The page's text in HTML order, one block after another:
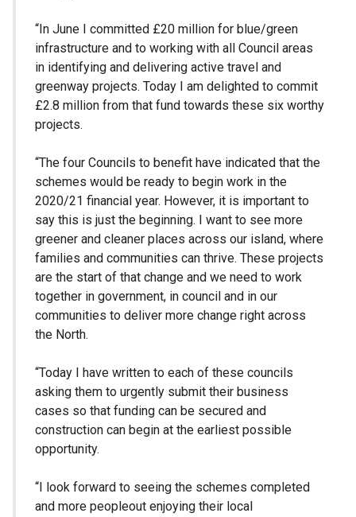
“In June I committed £20 million for blue/green
infrastructure and to working with all Council areas
in identifying and delivering active travel and
greenway projects. Today I am delighted to commit
£2.8 million from that fund towards these six worthy
projects.
“The four Councils to benefit have indicated that the
schemes would be ready to begin work in the
2020/21 financial year. However, it is important to
say this is just the beginning. I want to see more
greener and cleaner places across our island, where
families and communities can thrive. These projects
are the start of that change and we need to work
together in government, in council and in our
communities to deliver more change right across
the North.
“Today I have written to each of these councils
asking them to urgently submit their business
cases so that funding can be secured and
construction can begin at the earliest possible
opportunity.
“I look forward to seeing the schemes completed
and more peopleout enjoying their local